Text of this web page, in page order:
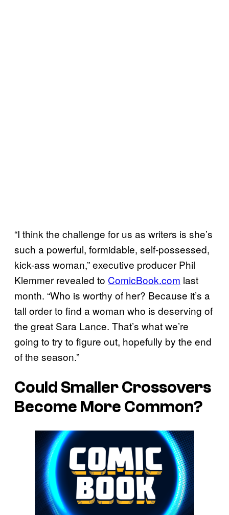
“I think the challenge for us as writers is she’s
such a powerful, formidable, self-possessed,
kick-ass woman,” executive producer Phil
Klemmer revealed to ComicBook.com last
month. “Who is worthy of her? Because it’s a
tall order to find a woman who is deserving of
the great Sara Lance. That’s what we’re
going to try to figure out, hopefully by the end
of the season.”
Could Smaller Crossovers
Become More Common?